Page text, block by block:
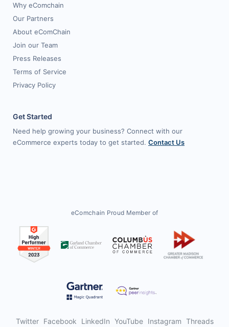
Why eComchain
Our Partners
About eComChain
Join our Team
Press Releases
Terms of Service
Privacy Policy
Get Started
Need help growing your business? Connect with our
eCommerce experts today to get started. Contact Us
eComchain Proud Member of
Twitter Facebook LinkedIn YouTube Instagram Threads